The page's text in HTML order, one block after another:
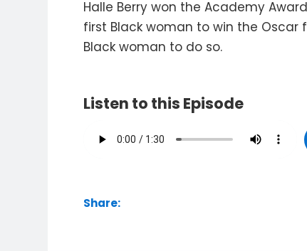
Halle Berry won the Academy
first Black woman to win the Oscar
Black woman to do so.
Listen to this Episode
Share: